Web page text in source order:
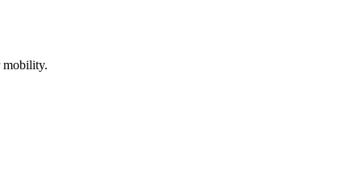
mobility.